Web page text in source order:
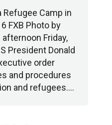
Refugee Camp in
FXB Photo by
Friday,
President Donald
order
and procedures
and refugees.…